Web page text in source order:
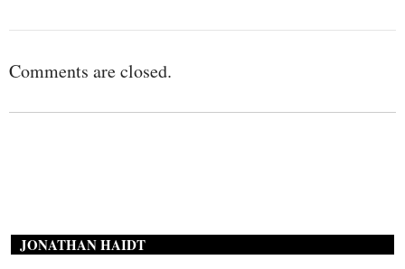
Comments are closed.
JONATHAN HAIDT